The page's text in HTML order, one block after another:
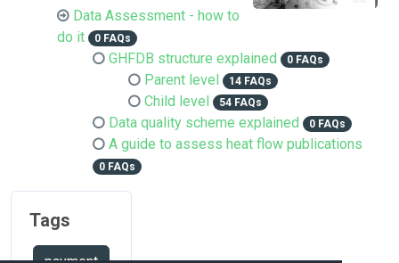
Data Assessment - how to
do it
0 FAQs
GHFDB structure explained 0 FAQs
Parent level 14 FAQs
Child level 54 FAQs
Data quality scheme explained 0 FAQs
A guide to assess heat flow publications
0 FAQs
Tags